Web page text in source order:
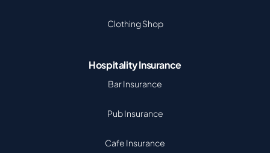
Clothing Shop
Hospitality Insurance
Bar Insurance
Pub Insurance
Cafe Insurance